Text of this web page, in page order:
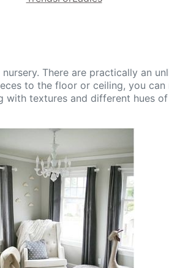
There are practically an
to the floor or ceiling, you
with textures and different hues